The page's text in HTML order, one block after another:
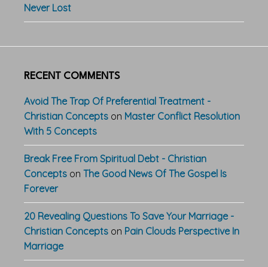
Never Lost
RECENT COMMENTS
Avoid The Trap Of Preferential Treatment -
Christian Concepts on Master Conflict Resolution
With 5 Concepts
Break Free From Spiritual Debt - Christian
Concepts on The Good News Of The Gospel Is
Forever
20 Revealing Questions To Save Your Marriage -
Christian Concepts on Pain Clouds Perspective In
Marriage